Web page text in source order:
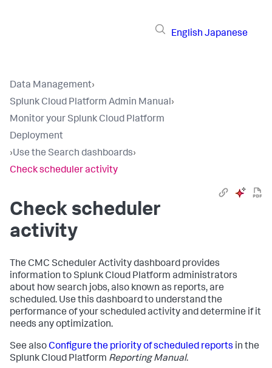
English Japanese
Data Management›
Splunk Cloud Platform Admin Manual›
Monitor your Splunk Cloud Platform
Deployment
›Use the Search dashboards›
Check scheduler activity
Check scheduler
activity
The CMC Scheduler Activity dashboard provides
information to Splunk Cloud Platform administrators
about how search jobs, also known as reports, are
scheduled. Use this dashboard to understand the
performance of your scheduled activity and determine if it
needs any optimization.
See alsoConfigure the priority of scheduled reports in the
Splunk Cloud Platform Reporting Manual.